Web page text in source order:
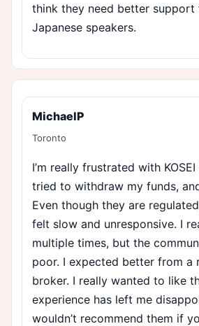
think they need better support
Japanese speakers.
MichaelP
Toronto
I’m really frustrated with KOSEI
tried to withdraw my funds,
Even though they are
felt slow and unresponsive. I
multiple times, but the
poor. I expected better from a
broker. I really wanted to like
experience has left me
wouldn’t recommend them if